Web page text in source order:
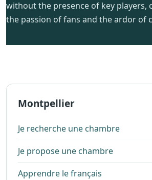
without the presence of key players,
the passion of fans and the ardor of
Montpellier
Je recherche une chambre
Je propose une chambre
Apprendre le français